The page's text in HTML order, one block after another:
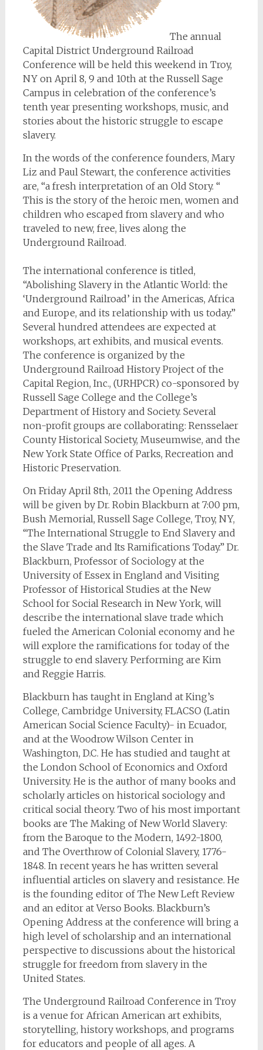
The annual
Capital District Underground Railroad
Conference will be held this weekend in Troy,
NY on April 8, 9 and 10th at the Russell Sage
Campus in celebration of the conference’s
tenth year presenting workshops, music, and
stories about the historic struggle to escape
slavery.
In the words of the conference founders, Mary
Liz and Paul Stewart, the conference activities
are, “a fresh interpretation of an Old Story. “
This is the story of the heroic men, women and
children who escaped from slavery and who
traveled to new, free, lives along the
Underground Railroad.
The international conference is titled,
“Abolishing Slavery in the Atlantic World: the
‘Underground Railroad’ in the Americas, Africa
and Europe, and its relationship with us today.”
Several hundred attendees are expected at
workshops, art exhibits, and musical events.
The conference is organized by the
Underground Railroad History Project of the
Capital Region, Inc., (URHPCR) co-sponsored by
Russell Sage College and the College’s
Department of History and Society. Several
non-profit groups are collaborating: Rensselaer
County Historical Society, Museumwise, and the
New York State Office of Parks, Recreation and
Historic Preservation.
On Friday April 8th, 2011 the Opening Address
will be given by Dr. Robin Blackburn at 7:00 pm,
Bush Memorial, Russell Sage College, Troy, NY,
“The International Struggle to End Slavery and
the Slave Trade and Its Ramifications Today.” Dr.
Blackburn, Professor of Sociology at the
University of Essex in England and Visiting
Professor of Historical Studies at the New
School for Social Research in New York, will
describe the international slave trade which
fueled the American Colonial economy and he
will explore the ramifications for today of the
struggle to end slavery. Performing are Kim
and Reggie Harris.
Blackburn has taught in England at King’s
College, Cambridge University, FLACSO (Latin
American Social Science Faculty)- in Ecuador,
and at the Woodrow Wilson Center in
Washington, D.C. He has studied and taught at
the London School of Economics and Oxford
University. He is the author of many books and
scholarly articles on historical sociology and
critical social theory. Two of his most important
books are The Making of New World Slavery:
from the Baroque to the Modern, 1492-1800,
and The Overthrow of Colonial Slavery, 1776-
1848. In recent years he has written several
influential articles on slavery and resistance. He
is the founding editor of The New Left Review
and an editor at Verso Books. Blackburn’s
Opening Address at the conference will bring a
high level of scholarship and an international
perspective to discussions about the historical
struggle for freedom from slavery in the
United States.
The Underground Railroad Conference in Troy
is a venue for African American art exhibits,
storytelling, history workshops, and programs
for educators and people of all ages. A